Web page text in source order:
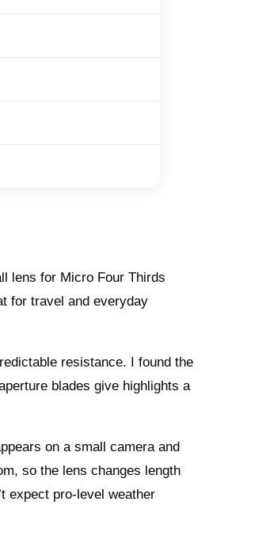
lens for Micro Four Thirds
for travel and everyday
resistance. I found the
blades give highlights a
on a small camera and
so the lens changes length
expect pro-level weather